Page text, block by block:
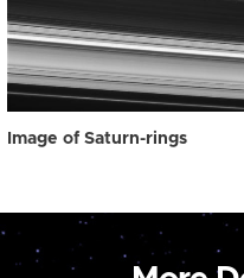
Image of Saturn-rings